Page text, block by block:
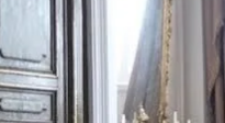
Search